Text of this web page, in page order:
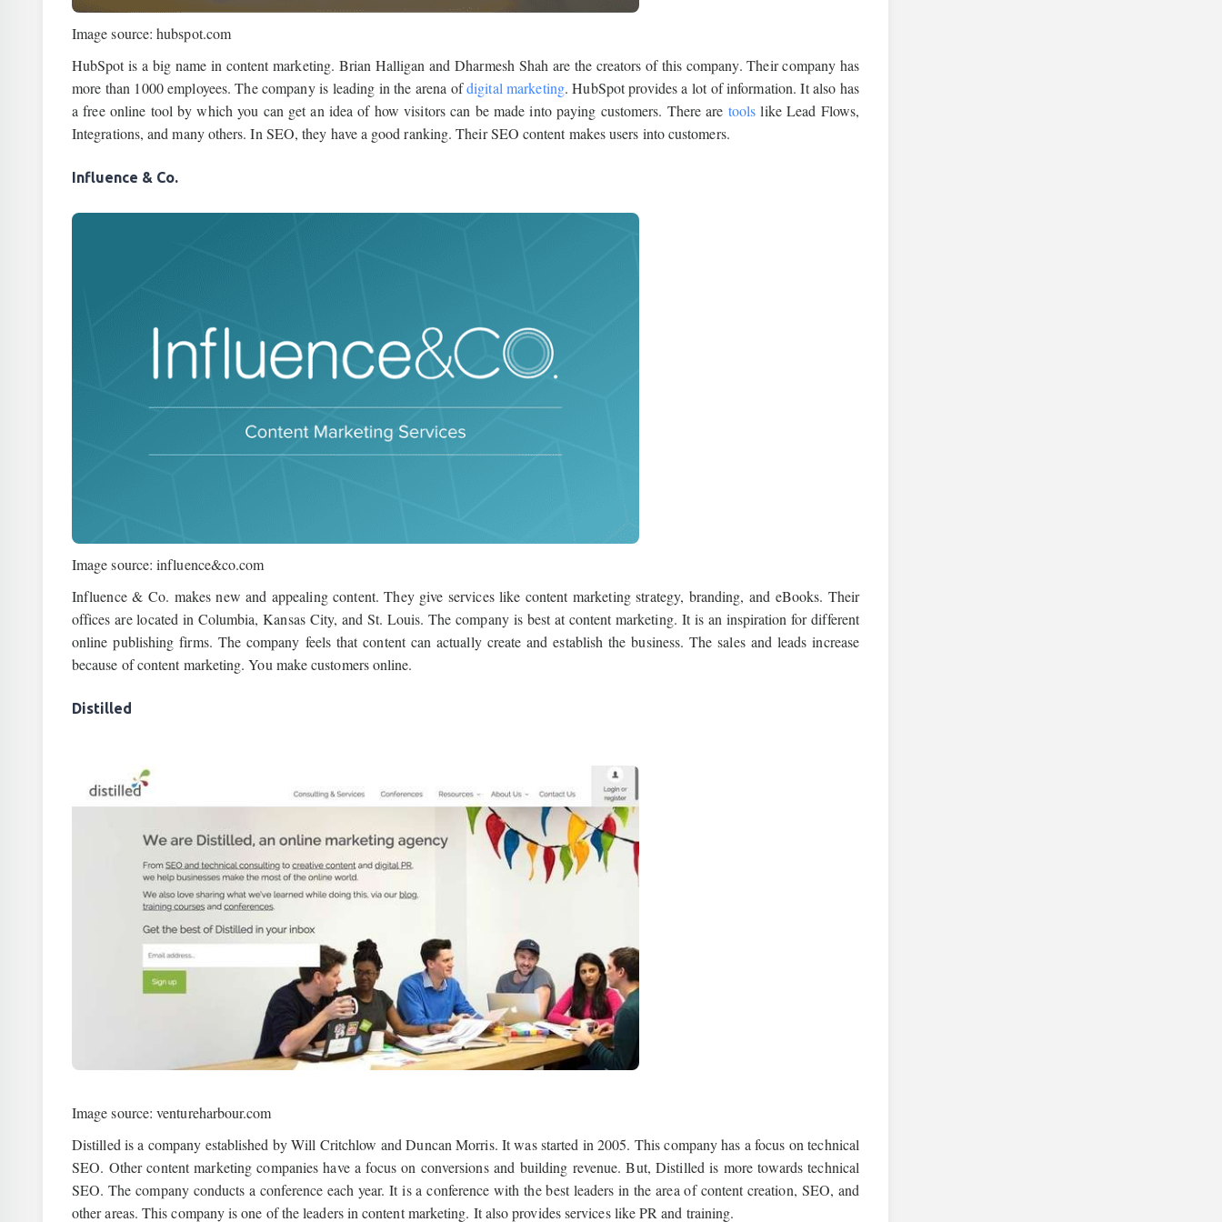
Image source: hubspot.com
HubSpot is a big name in content marketing. Brian Halligan and Dharmesh Shah are the creators of this company. Their company has
more than 1000 employees. The company is leading in the arena ofdigital marketing. HubSpot provides a lot of information. It also has
a free online tool by which you can get an idea of how visitors can be made into paying customers. There are tools like Lead Flows,
Integrations, and many others. In SEO, they have a good ranking. Their SEO content makes users into customers.
Influence & Co.
Image source: influence&co.com
Influence & Co. makes new and appealing content. They give services like content marketing strategy, branding, and eBooks. Their
offices are located in Columbia, Kansas City, and St. Louis. The company is best at content marketing. It is an inspiration for different
online publishing firms. The company feels that content can actually create and establish the business. The sales and leads increase
because of content marketing. You make customers online.
Distilled
Image source: ventureharbour.com
Distilled is a company established by Will Critchlow and Duncan Morris. It was started in 2005. This company has a focus on technical
SEO. Other content marketing companies have a focus on conversions and building revenue. But, Distilled is more towards technical
SEO. The company conducts a conference each year. It is a conference with the best leaders in the area of content creation, SEO, and
other areas. This company is one of the leaders in content marketing. It also provides services like PR and training.